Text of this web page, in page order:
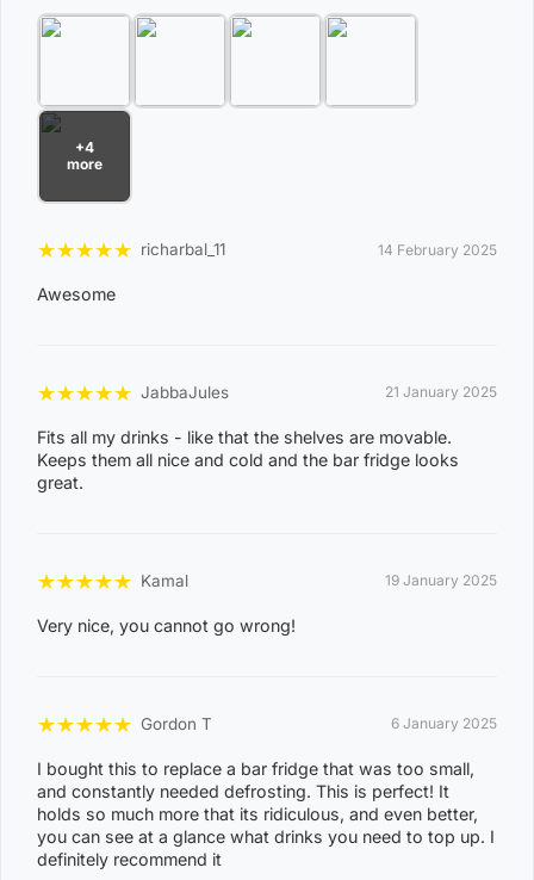
with orders to these zones with additional shipping
View Complete List of Undeliverable Postcode Suburb
Combinations
P
t
e
0
3
0
0
8
1
3
KARAMA
+4
more
★★★★★ richarbal_11 14 February 2025
Awesome
★★★★★ JabbaJules 21 January 2025
Fits all my drinks - like that the shelves are movable.
Keeps them all nice and cold and the bar fridge looks
great.
★★★★★ Kamal 19 January 2025
Very nice, you cannot go wrong!
★★★★★ Gordon T 6 January 2025
I bought this to replace a bar fridge that was too small,
and constantly needed defrosting. This is perfect! It
holds so much more that its ridiculous, and even better,
you can see at a glance what drinks you need to top up. I
definitely recommend it